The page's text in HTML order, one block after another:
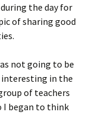
the day for
of sharing good
not going to be
in the
of teachers
I began to think